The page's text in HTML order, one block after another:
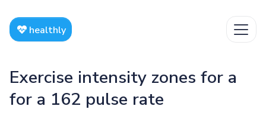
healthly
Exercise intensity zones for a
for a 162 pulse rate